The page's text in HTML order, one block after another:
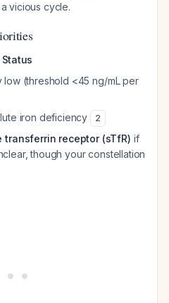
vicious cycle.
low (threshold <45 ng/mL per
iron deficiency 2
transferrin receptor (sTfR) if
though your constellation